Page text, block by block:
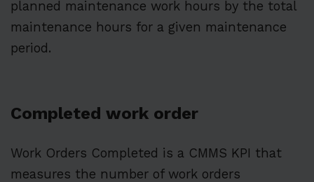
planned maintenance work hours by the total
maintenance hours for a given maintenance
period.
Completed work order
Work Orders Completed is a CMMS KPI that
measures the number of work orders